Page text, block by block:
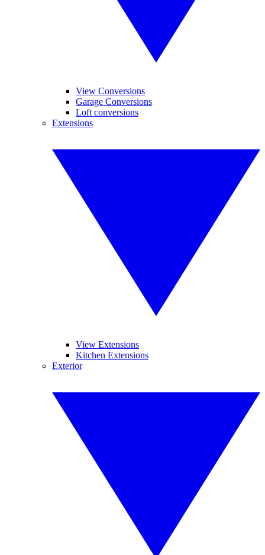
View Conversions
Garage Conversions
Loft conversions
Extensions
View Extensions
Kitchen Extensions
Exterior